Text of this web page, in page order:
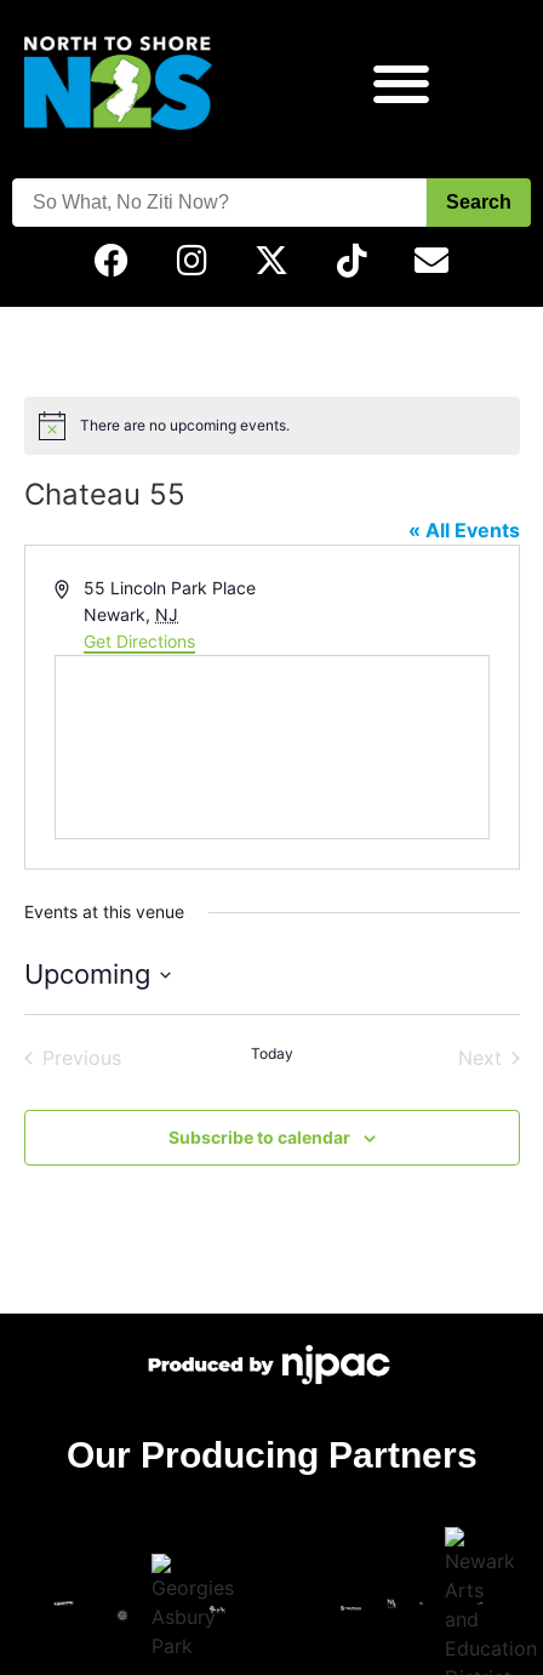
Search
Notice There are no upcoming events.
Chateau 55
« All Events
Address55 Lincoln Park Place
Newark, NJ
Get Directions
Events at this venue
Upcoming
date.
PreviousEvents Today Next
Subscribe to calendar
Our Producing Partners